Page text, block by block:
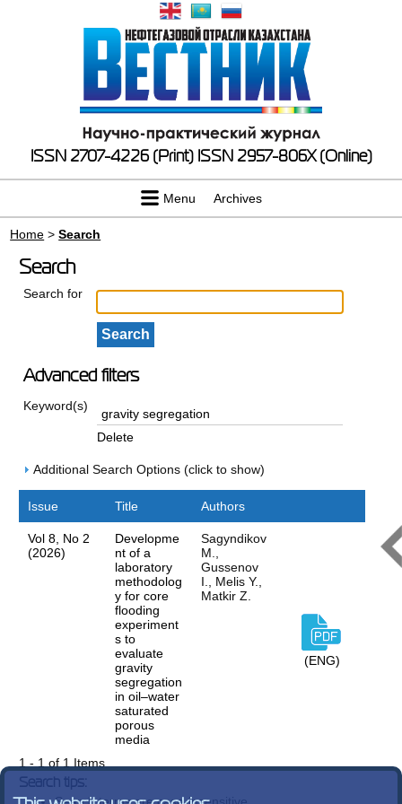
ISSN 2707-4226 (Print) ISSN 2957-806X (Online)
Menu Archives
Home >Search
Search
Search for
Advanced filters
Keyword(s)
Delete
Additional Search Options (click to show)
Issue Title Authors
Vol 8, No 2
(2026)
Developme
nt of a
laboratory
methodolog
y for core
flooding
experiment
s to
evaluate
gravity
segregation
in oil–water
saturated
porous
media
Sagyndikov
M.,
Gussenov
I., Melis Y.,
Matkir Z.
(ENG)
1 - 1 of 1 Items
Search tips: